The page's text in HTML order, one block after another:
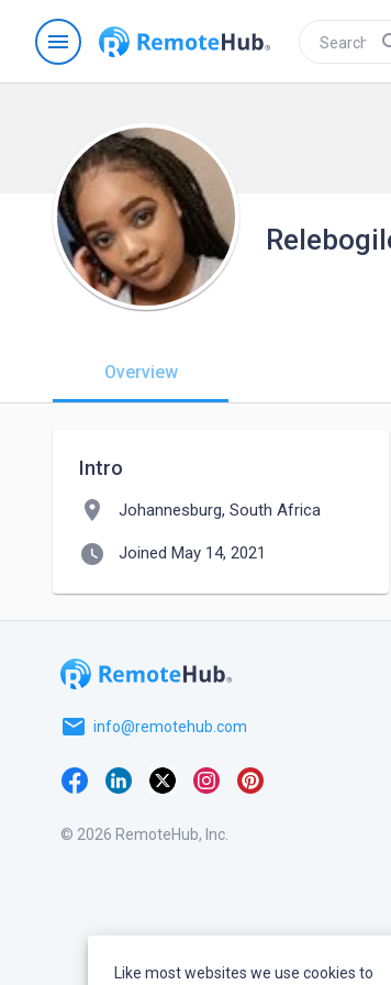
menu
Overview
Intro
location_on Johannesburg, South Africa
watch_later Joined May 14, 2021
email info@remotehub.com
© 2026 RemoteHub, Inc.
Like most websites we use cookies to